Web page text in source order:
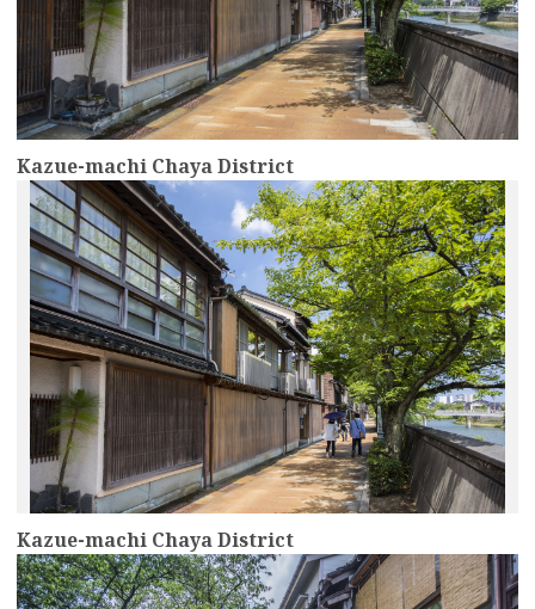
Kazue-machi Chaya District
Kazue-machi Chaya District
more
more